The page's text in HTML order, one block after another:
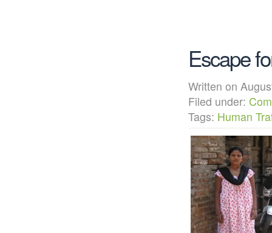
Escape
Written on
Filed under:
Tags: Human